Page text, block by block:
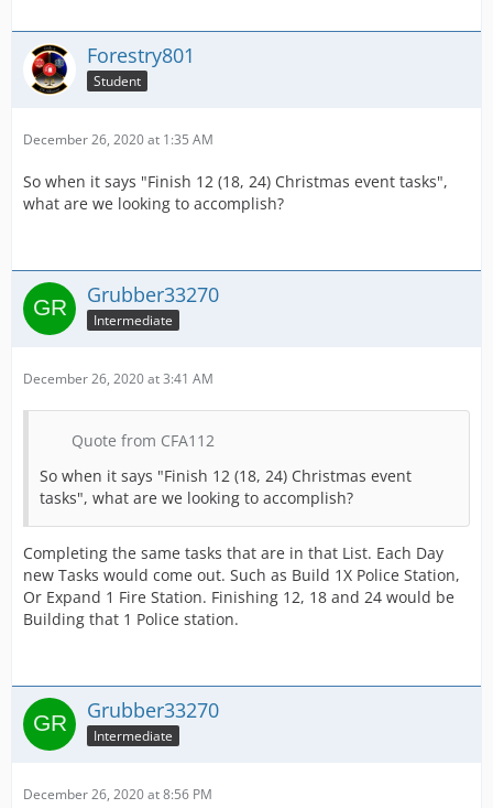
Forestry801
Student
December 26, 2020 at 1:35 AM
So when it says "Finish 12 (18, 24) Christmas event tasks",
what are we looking to accomplish?
Grubber33270
Intermediate
December 26, 2020 at 3:41 AM
Quote from CFA112
So when it says "Finish 12 (18, 24) Christmas event
tasks", what are we looking to accomplish?
Completing the same tasks that are in that List. Each Day
new Tasks would come out. Such as Build 1X Police Station,
Or Expand 1 Fire Station. Finishing 12, 18 and 24 would be
Building that 1 Police station.
Grubber33270
Intermediate
December 26, 2020 at 8:56 PM